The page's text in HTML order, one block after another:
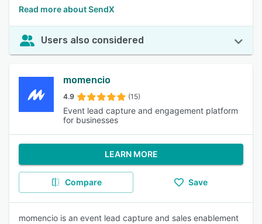
Read more about SendX
Users also considered
momencio
4.9 (15)
Event lead capture and engagement platform
for businesses
LEARN MORE
Compare Save
momencio is an event lead capture and sales enablement